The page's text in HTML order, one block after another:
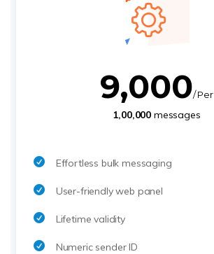
9,000/ Per
1,00,000 messages
Effortless bulk messaging
User-friendly web panel
Lifetime validity
Numeric sender ID